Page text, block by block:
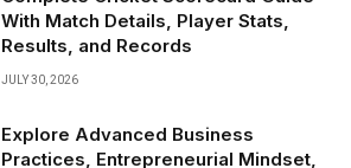
With Match Details, Player Stats,
Results, and Records
JULY 30, 2026
Explore Advanced Business
Practices, Entrepreneurial Mindset,